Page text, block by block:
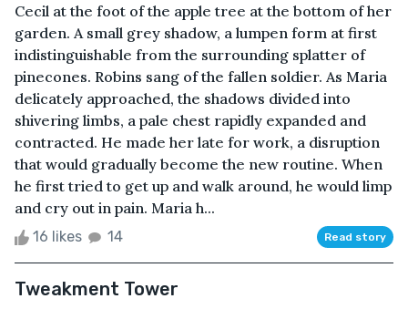
Cecil at the foot of the apple tree at the bottom of her
garden. A small grey shadow, a lumpen form at first
indistinguishable from the surrounding splatter of
pinecones. Robins sang of the fallen soldier. As Maria
delicately approached, the shadows divided into
shivering limbs, a pale chest rapidly expanded and
contracted. He made her late for work, a disruption
that would gradually become the new routine. When
he first tried to get up and walk around, he would limp
and cry out in pain. Maria h...
16 likes 14 Read story
Tweakment Tower